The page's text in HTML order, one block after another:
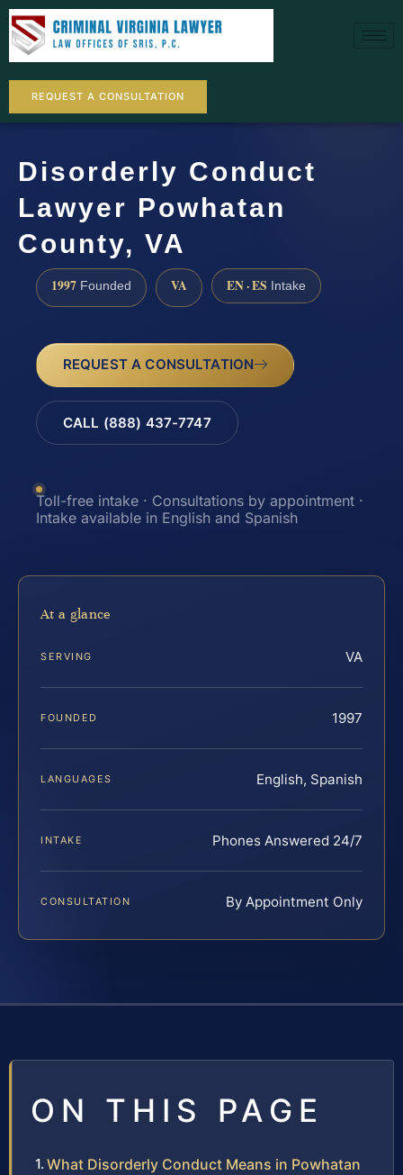
REQUEST A CONSULTATION
Disorderly Conduct
Lawyer Powhatan
County, VA
1997 Founded VA EN · ES Intake
REQUEST A CONSULTATION
CALL (888) 437-7747
Toll-free intake · Consultations by appointment ·
Intake available in English and Spanish
At a glance
SERVING VA
FOUNDED 1997
LANGUAGES English, Spanish
INTAKE Phones Answered 24/7
CONSULTATION By Appointment Only
ON THIS PAGE
What Disorderly Conduct Means in Powhatan